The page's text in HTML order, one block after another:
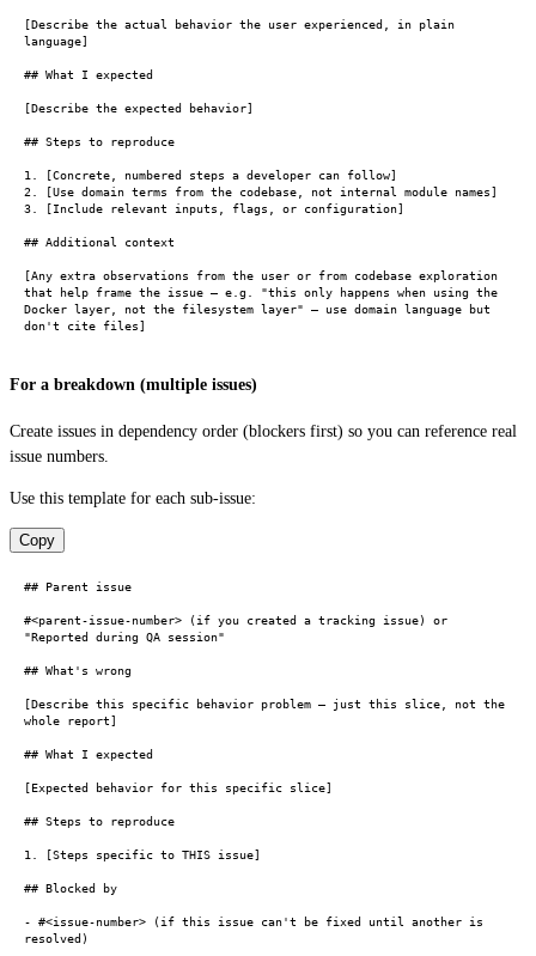
[Describe the actual behavior the user experienced, in plain
language]
## What I expected
[Describe the expected behavior]
## Steps to reproduce
1. [Concrete, numbered steps a developer can follow]
2. [Use domain terms from the codebase, not internal module names]
3. [Include relevant inputs, flags, or configuration]
## Additional context
[Any extra observations from the user or from codebase exploration
that help frame the issue — e.g. "this only happens when using the
Docker layer, not the filesystem layer" — use domain language but
For a breakdown (multiple issues)
Create issues in dependency order (blockers first) so you can reference real
issue numbers.
Use this template for each sub-issue:
Copy
## Parent issue
#<parent-issue-number> (if you created a tracking issue) or
"Reported during QA session"
## What's wrong
[Describe this specific behavior problem — just this slice, not the
whole report]
## What I expected
[Expected behavior for this specific slice]
## Steps to reproduce
1. [Steps specific to THIS issue]
## Blocked by
- #<issue-number> (if this issue can't be fixed until another is
resolved)